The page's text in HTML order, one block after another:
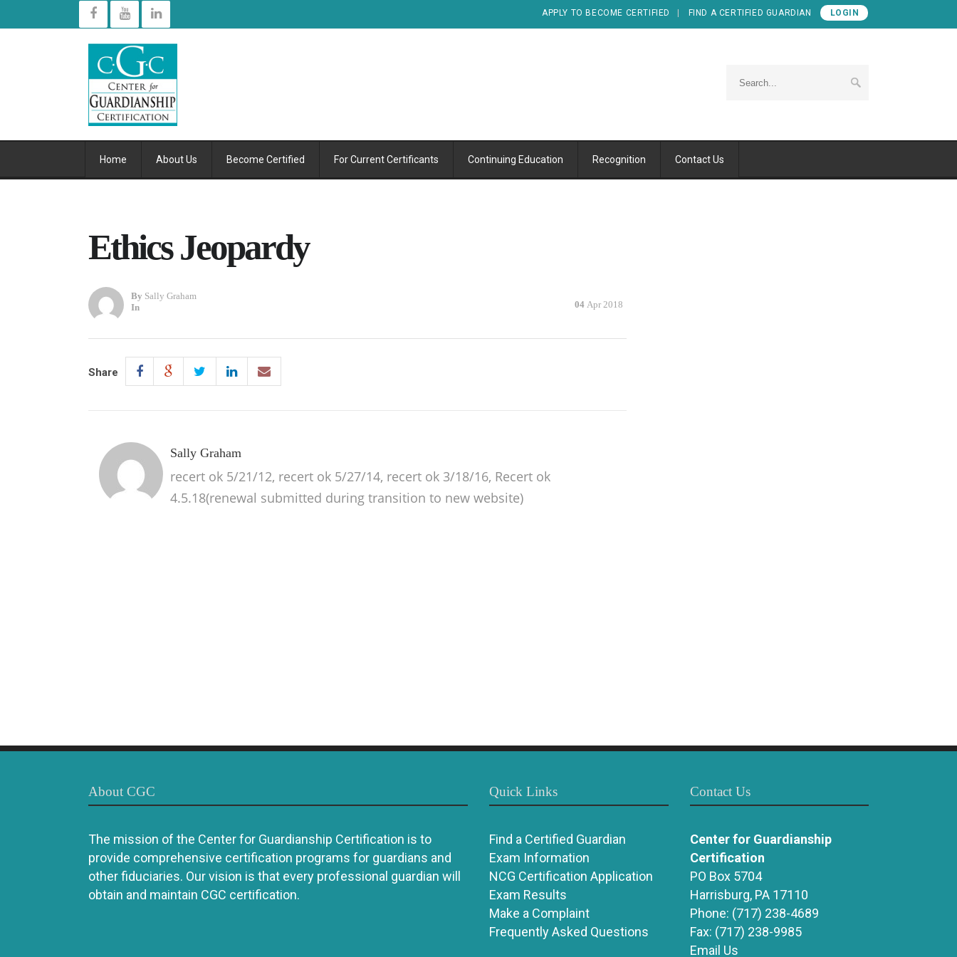
APPLY TO BECOME CERTIFIED FIND A CERTIFIED GUARDIAN LOGIN
Home About Us Become Certified For Current Certificants Continuing Education Recognition Contact Us
Ethics Jeopardy
By Sally Graham
In
04 Apr 2018
Share
Sally Graham
recert ok 5/21/12, recert ok 5/27/14, recert ok 3/18/16, Recert ok
4.5.18(renewal submitted during transition to new website)
About CGC
The mission of the Center for Guardianship Certification is to
provide comprehensive certification programs for guardians and
other fiduciaries. Our vision is that every professional guardian will
obtain and maintain CGC certification.
Quick Links
Find a Certified Guardian
Exam Information
NCG Certification Application
Exam Results
Make a Complaint
Frequently Asked Questions
Contact Us
Center for Guardianship
Certification
PO Box 5704
Harrisburg, PA 17110
Phone: (717) 238-4689
Fax: (717) 238-9985
Email Us